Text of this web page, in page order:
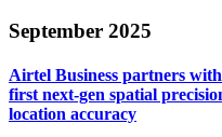
September 2025
Airtel Business partners
first next-gen spatial
location accuracy